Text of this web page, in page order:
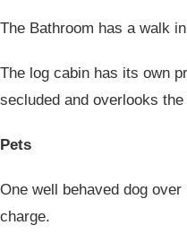
The Bathroom has a walk
The log cabin has its own
secluded and overlooks
Pets
One well behaved dog
charge.